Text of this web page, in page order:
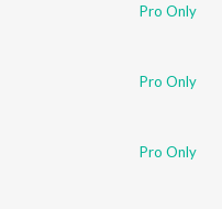
Pro Only
Pro Only
Pro Only